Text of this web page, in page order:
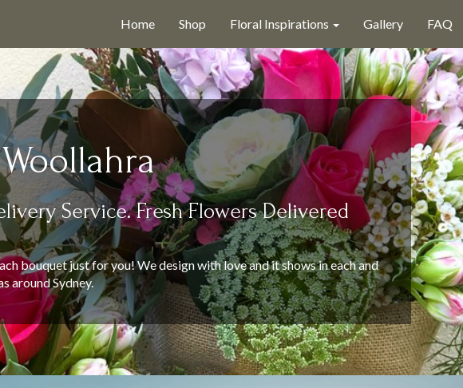
Home Shop Floral Inspirations Gallery FAQ
Service. Fresh Flowers Delivered
bouquet just for you! We design with love and it shows in each and
around Sydney.